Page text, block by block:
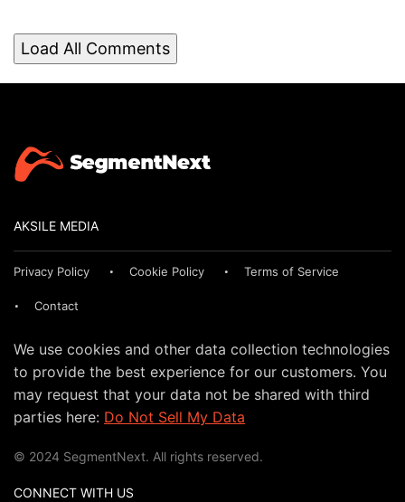
Load All Comments
AKSILE MEDIA
Privacy Policy Cookie Policy Terms of Service
Contact
We use cookies and other data collection technologies
to provide the best experience for our customers. You
may request that your data not be shared with third
parties here: Do Not Sell My Data
© 2024 SegmentNext. All rights reserved.
CONNECT WITH US